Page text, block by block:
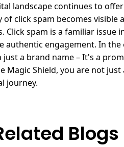
landscape continues to
of click spam becomes
Click spam is a familiar issue
authentic engagement. In the
just a brand name – It's a
Magic Shield, you are not
journey.
Blogs